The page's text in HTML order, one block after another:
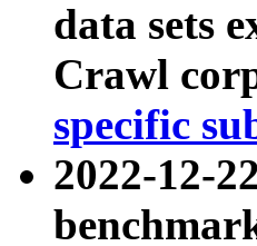
data sets
Crawl
specific
2022-12-